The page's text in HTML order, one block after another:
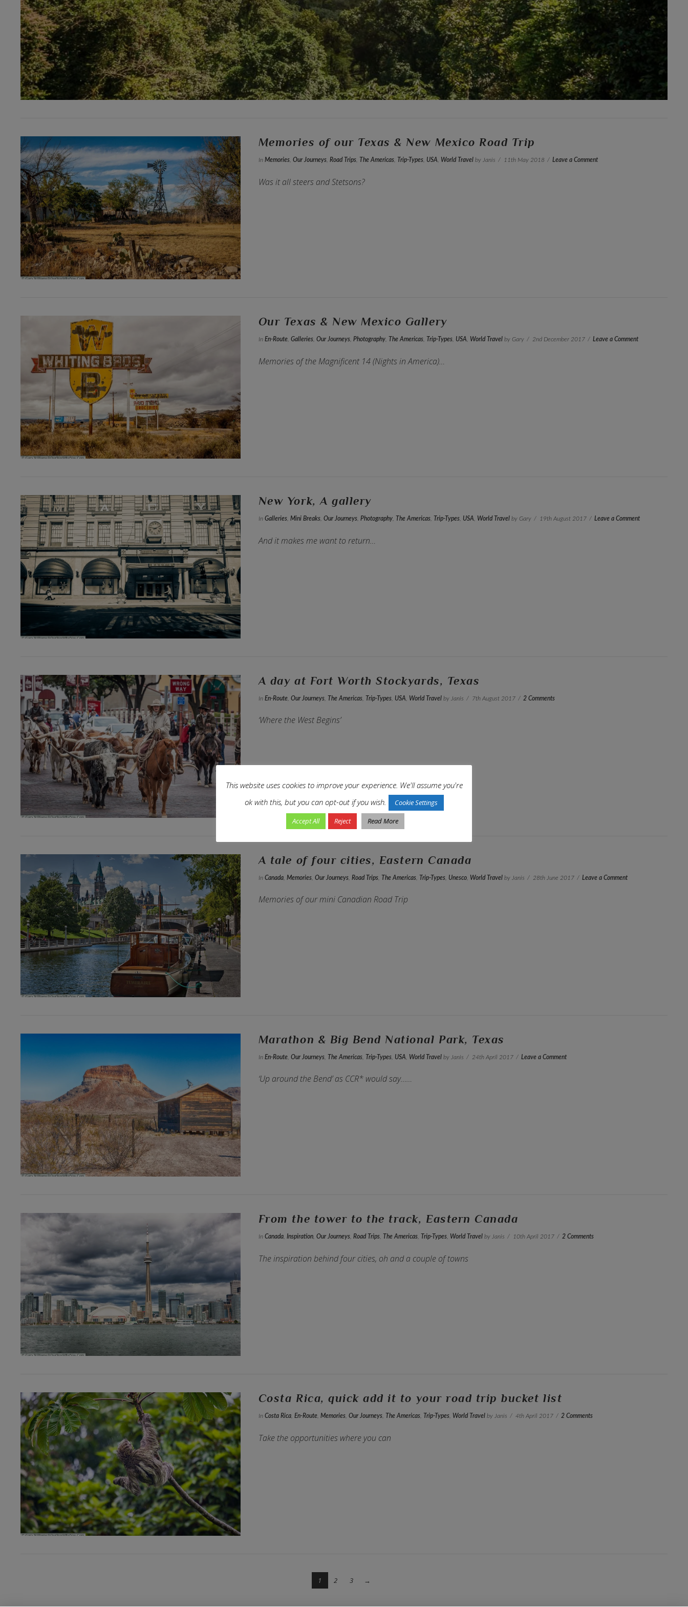
VIEW POST
Memories of our Texas & New Mexico Road Trip
In Memories, Our Journeys, Road Trips, The Americas, Trip-Types, USA World Travelby Janis 11th May 2018 Leave a Comment
Was it all steers and Stetsons?
Our Texas & New Mexico Gallery
In En-Route, Galleries, Our Journeys, Photography, The Americas, Trip-Types, USA World Travelby Gary 2nd December 2017 Leave a Comment
Memories of the Magnificent 14 (Nights in America)…
New York, A gallery
In Galleries, Mini Breaks, Our Journeys, Photography, The Americas, Trip-Types, USA World Travelby Gary 19th August 2017 Leave a Comment
And it makes me want to return…
VIEW POST
A day at Fort Worth Stockyards, Texas
In En-Route, Our Journeys, The Americas, Trip-Types, USA World Travelby Janis 7th August 2017 2 Comments
‘Where the West Begins’
A tale of four cities, Eastern Canada
In Canada, Memories, Our Journeys, Road Trips, The Americas, Trip-Types, Unesco, World Travelby Janis 28th June 2017 Leave a Comment
Memories of our mini Canadian Road Trip
VIEW POST
Marathon & Big Bend National Park, Texas
In En-Route, Our Journeys, The Americas, Trip-Types, USA World Travelby Janis 24th April 2017 Leave a Comment
‘Up around the Bend’ as CCR* would say……
From the tower to the track, Eastern Canada
In Canada, Inspiration, Our Journeys, Road Trips, The Americas, Trip-Types, World Travelby Janis 10th April 2017 2 Comments
The inspiration behind four cities, oh and a couple of towns
Costa Rica, quick add it to your road trip bucket list
In Costa Rica, En-Route, Memories, Our Journeys, The Americas, Trip-Types, World Travelby Janis 4th April 2017 2 Comments
Take the opportunities where you can
1 2 3 →
This website uses cookies to improve your experience. We'll assume you're
ok with this, but you can opt-out if you wish.
Cookie Settings
Accept All
Reject Read More